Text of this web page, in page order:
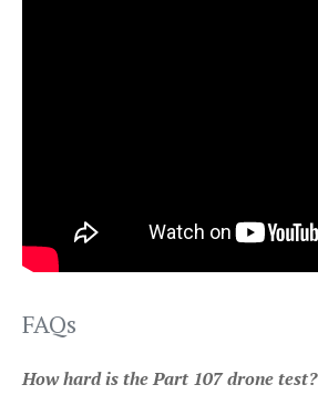
FAQs
How hard is the Part 107 drone test?